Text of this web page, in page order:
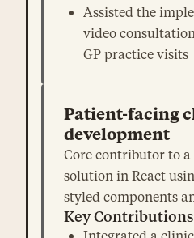
Assisted the
video
GP practice visits
Patient-facing
development
Core contributor to
solution in React
styled components
Key Contributions